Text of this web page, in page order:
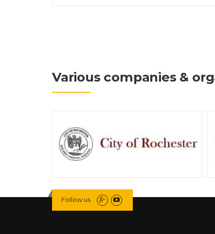
Various companies &
Follow us